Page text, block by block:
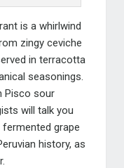
is a whirlwind
zingy ceviche
in terracotta
seasonings.
Pisco sour
will talk you
grape
history, as